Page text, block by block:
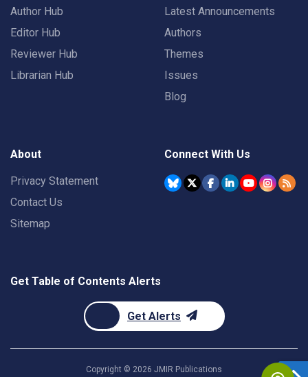
Author Hub
Editor Hub
Reviewer Hub
Librarian Hub
Latest Announcements
Authors
Themes
Issues
Blog
About
Privacy Statement
Contact Us
Sitemap
Connect With Us
Get Table of Contents Alerts
Get Alerts
Copyright © 2026 JMIR Publications